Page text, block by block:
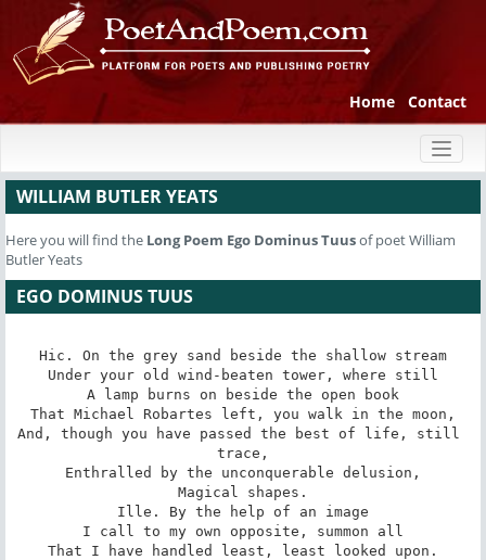
Home Contact
WILLIAM BUTLER YEATS
Here you will find the Long Poem Ego Dominus Tuusof poet William
Butler Yeats
EGO DOMINUS TUUS
Hic. On the grey sand beside the shallow stream
Under your old wind-beaten tower, where still
A lamp burns on beside the open book
That Michael Robartes left, you walk in the moon,
And, though you have passed the best of life, still
trace,
Enthralled by the unconquerable delusion,
Magical shapes.
Ille. By the help of an image
I call to my own opposite, summon all
That I have handled least, least looked upon.